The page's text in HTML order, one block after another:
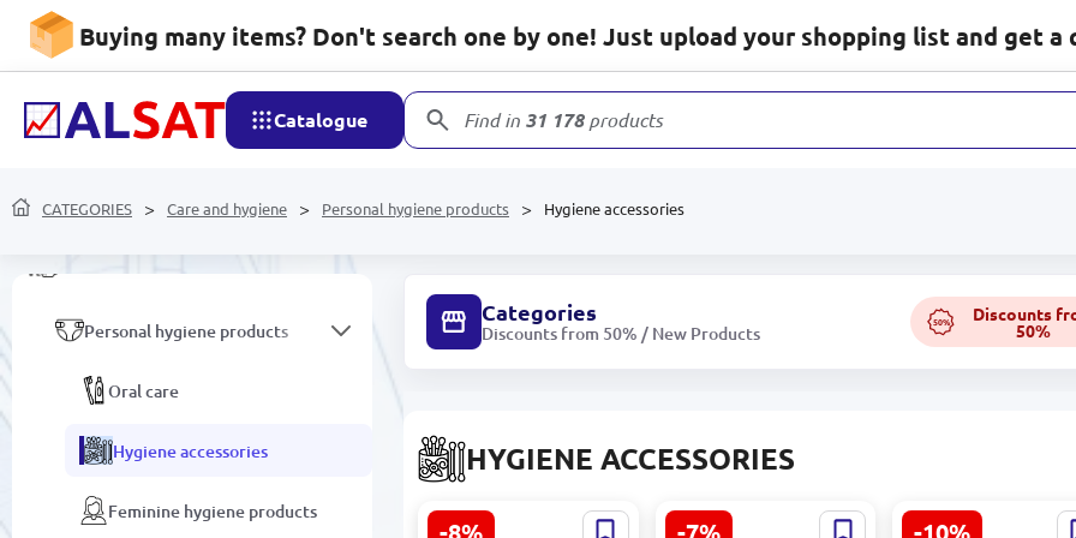
Buying many items? Don't search one by one! Just upload your shopping list and get a
Catalogue Find in 31 178products
CATEGORIES Care and hygiene Personal hygiene products Hygiene accessories
Household goods
Mobile devices and
accessories
Personal hygiene products
Oral care
Hygiene accessories
Feminine hygiene products
Categories
Discounts from 50% / New Products
50% Discounts
50%
HYGIENE ACCESSORIES